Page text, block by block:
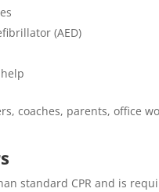
(AED)
coaches, parents, office
standard CPR and is